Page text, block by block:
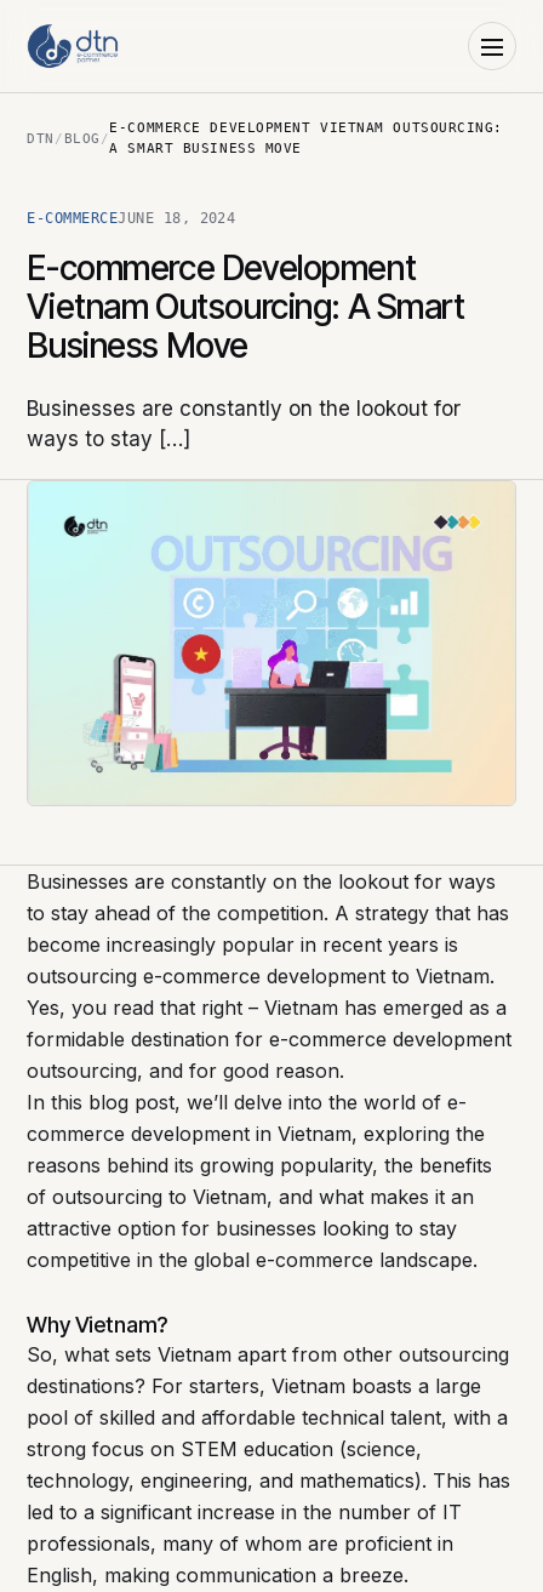
DTN / BLOG /
E-COMMERCE DEVELOPMENT VIETNAM OUTSOURCING:
A SMART BUSINESS MOVE
E-COMMERCEJUNE 18, 2024
E-commerce Development
Vietnam Outsourcing: A Smart
Business Move
Businesses are constantly on the lookout for
ways to stay […]
Businesses are constantly on the lookout for ways
to stay ahead of the competition. A strategy that has
become increasingly popular in recent years is
outsourcing e-commerce development to Vietnam.
Yes, you read that right – Vietnam has emerged as a
formidable destination for e-commerce development
outsourcing, and for good reason.
In this blog post, we’ll delve into the world of e-
commerce development in Vietnam, exploring the
reasons behind its growing popularity, the benefits
of outsourcing to Vietnam, and what makes it an
attractive option for businesses looking to stay
competitive in the global e-commerce landscape.
Why Vietnam?
So, what sets Vietnam apart from other outsourcing
destinations? For starters, Vietnam boasts a large
pool of skilled and affordable technical talent, with a
strong focus on STEM education (science,
technology, engineering, and mathematics). This has
led to a significant increase in the number of IT
professionals, many of whom are proficient in
English, making communication a breeze.